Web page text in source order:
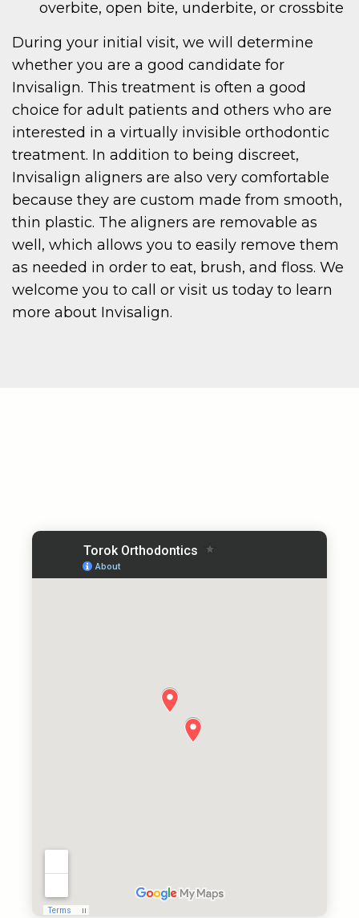
overbite, open bite, underbite, or crossbite
During your initial visit, we will determine
whether you are a good candidate for
Invisalign. This treatment is often a good
choice for adult patients and others who are
interested in a virtually invisible orthodontic
treatment. In addition to being discreet,
Invisalign aligners are also very comfortable
because they are custom made from smooth,
thin plastic. The aligners are removable as
well, which allows you to easily remove them
as needed in order to eat, brush, and floss. We
welcome you to call or visit us today to learn
more about Invisalign.